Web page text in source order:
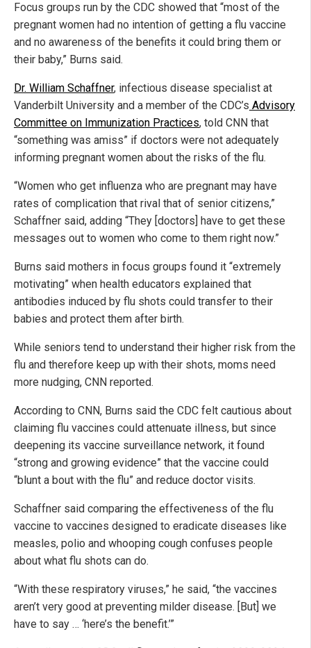
Focus groups run by the CDC showed that “most of the
pregnant women had no intention of getting a flu vaccine
and no awareness of the benefits it could bring them or
their baby,” Burns said.
Dr. William Schaffner, infectious disease specialist at
Vanderbilt University and a member of the CDC’s Advisory
Committee on Immunization Practices, told CNN that
“something was amiss” if doctors were not adequately
informing pregnant women about the risks of the flu.
“Women who get influenza who are pregnant may have
rates of complication that rival that of senior citizens,”
Schaffner said, adding “They [doctors] have to get these
messages out to women who come to them right now.”
Burns said mothers in focus groups found it “extremely
motivating” when health educators explained that
antibodies induced by flu shots could transfer to their
babies and protect them after birth.
While seniors tend to understand their higher risk from the
flu and therefore keep up with their shots, moms need
more nudging, CNN reported.
According to CNN, Burns said the CDC felt cautious about
claiming flu vaccines could attenuate illness, but since
deepening its vaccine surveillance network, it found
“strong and growing evidence” that the vaccine could
“blunt a bout with the flu” and reduce doctor visits.
Schaffner said comparing the effectiveness of the flu
vaccine to vaccines designed to eradicate diseases like
measles, polio and whooping cough confuses people
about what flu shots can do.
“With these respiratory viruses,” he said, “the vaccines
aren’t very good at preventing milder disease. [But] we
have to say … ‘here’s the benefit.’”